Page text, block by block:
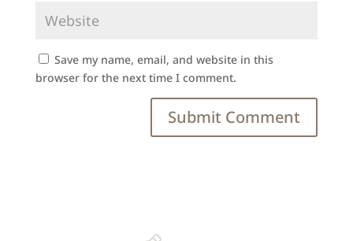
Save my name, email, and website in this
browser for the next time I comment.